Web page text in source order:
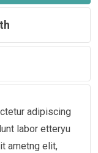
adipiscing
labor etteryu
ametng elit,